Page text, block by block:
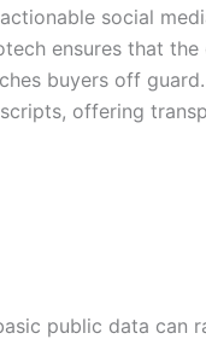
social
ensures that
buyers off
offering
public data can